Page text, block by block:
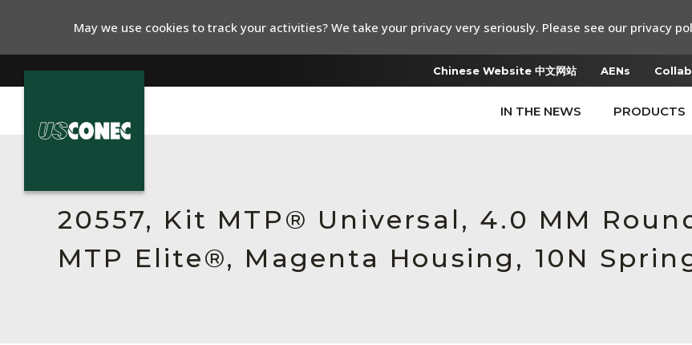
Chinese Website 中文网站 AENs
IN THE NEWS PRODUCTS
Resources
About Us
20557, Kit MTP® Universal, 4.0 MM
MTP Elite®, Magenta Housing, 10N
May we use cookies to track your activities? We take your privacy very seriously. Please see our privacy